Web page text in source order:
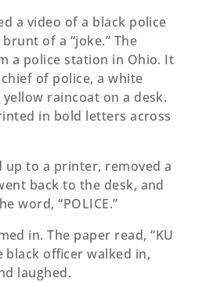
a video of a black police
of a “joke.” The
a police station in Ohio. It
of police, a white
raincoat on a desk.
in bold letters across
up to a printer, removed a
back to the desk, and
word, “POLICE.”
in. The paper read, “KU
black oﬃcer walked in,
laughed.